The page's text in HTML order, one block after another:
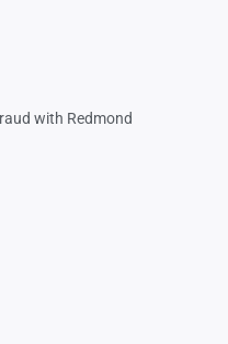
with Redmond